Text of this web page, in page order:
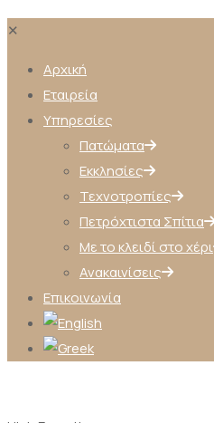
✕
Αρχική
Εταιρεία
Υπηρεσίες
Πατώματα
Εκκλησίες
Τεχνοτροπίες
Πετρόχτιστα Σπίτια
Με το κλειδί στο χέρι
Ανακαινίσεις
Επικοινωνία